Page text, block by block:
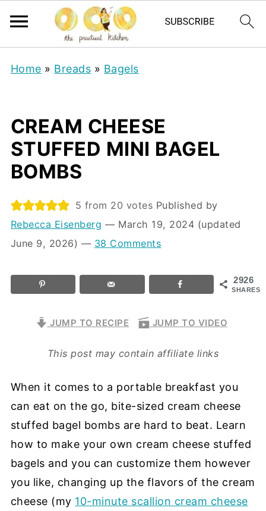
Home » Breads » Bagels
CREAM CHEESE
STUFFED MINI BAGEL
BOMBS
5 from 20 votes Published by
Rebecca Eisenberg ⁠— March 19, 2024 (updated
June 9, 2026) — 38 Comments
2926
SHARES
JUMP TO RECIPE JUMP TO VIDEO
This post may contain affiliate links
When it comes to a portable breakfast you
can eat on the go, bite-sized cream cheese
stuffed bagel bombs are hard to beat. Learn
how to make your own cream cheese stuffed
bagels and you can customize them however
you like, changing up the flavors of the cream
cheese (my 10-minute scallion cream cheese